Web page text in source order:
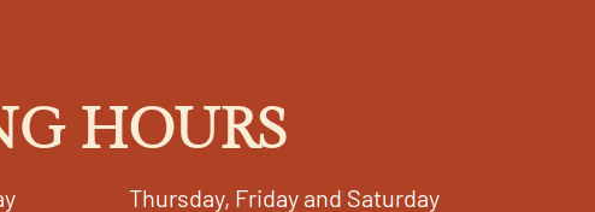
HOURS
Thursday, Friday and Saturday